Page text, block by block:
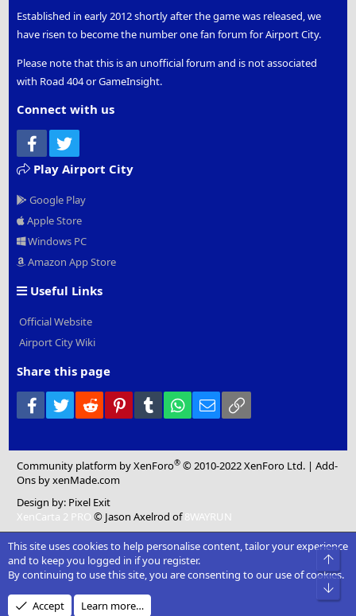
Established in early 2012 shortly after the game was released, we
have risen to become the number one fan forum for Airport City.
Please note that this is an unofficial forum and is not associated
with Road 404 or GameInsight.
Connect with us
Facebook
Play Airport City
Google Play
Apple Store
Windows PC
Amazon App Store
Useful Links
Official Website
Airport City Wiki
Share this page
Facebook
Twitter Reddit PinterestTumblr WhatsApp
Email
Community platform by XenForo® © 2010-2022 XenForo Ltd. |Add-
Ons by xenMade.com
Design by: Pixel Exit
XenCarta 2 PRO © Jason Axelrod of8WAYRUN
This site uses cookies to help personalise content, tailor your experience
and to keep you logged in if you register.
By continuing to use this site, you are consenting to our use of cookies.
Accept Learn more…
Top